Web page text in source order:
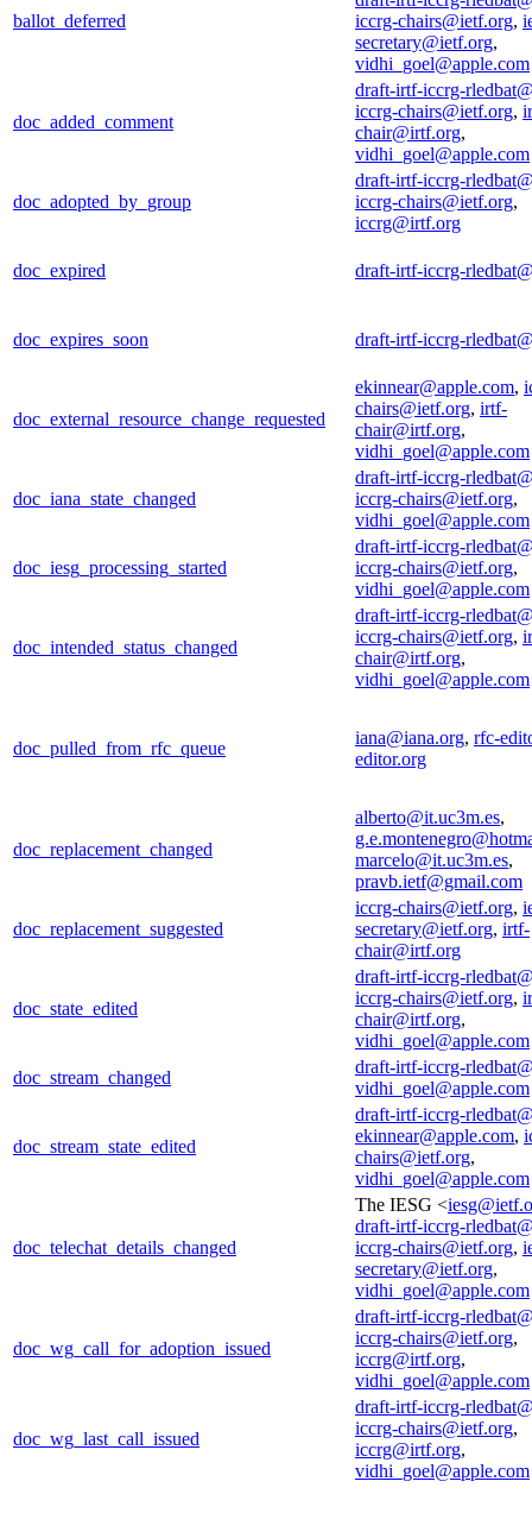
ballot_deferred
iccrg-chairs@ietf.org,
secretary@ietf.org,
vidhi_goel@apple.com
doc_added_comment
draft-irtf-iccrg-
iccrg-chairs@ietf.org,
chair@irtf.org,
vidhi_goel@apple.com
doc_adopted_by_group
draft-irtf-iccrg-
iccrg-chairs@ietf.org,
iccrg@irtf.org
doc_expired draft-irtf-iccrg-
doc_expires_soon draft-irtf-iccrg-
doc_external_resource_change_requested
ekinnear@apple.com,
chairs@ietf.org, irtf-
chair@irtf.org,
vidhi_goel@apple.com
doc_iana_state_changed
draft-irtf-iccrg-
iccrg-chairs@ietf.org,
vidhi_goel@apple.com
doc_iesg_processing_started
draft-irtf-iccrg-
iccrg-chairs@ietf.org,
vidhi_goel@apple.com
doc_intended_status_changed
draft-irtf-iccrg-
iccrg-chairs@ietf.org,
chair@irtf.org,
vidhi_goel@apple.com
doc_pulled_from_rfc_queue
iana@iana.org, rfc-
editor.org
doc_replacement_changed
alberto@it.uc3m.es,
marcelo@it.uc3m.es,
pravb.ietf@gmail.com
doc_replacement_suggested
iccrg-chairs@ietf.org,
secretary@ietf.org, irtf-
chair@irtf.org
doc_state_edited
draft-irtf-iccrg-
iccrg-chairs@ietf.org,
chair@irtf.org,
vidhi_goel@apple.com
doc_stream_changed
draft-irtf-iccrg-
vidhi_goel@apple.com
doc_stream_state_edited
draft-irtf-iccrg-
ekinnear@apple.com,
chairs@ietf.org,
vidhi_goel@apple.com
doc_telechat_details_changed
The IESG <
draft-irtf-iccrg-
iccrg-chairs@ietf.org,
secretary@ietf.org,
vidhi_goel@apple.com
doc_wg_call_for_adoption_issued
draft-irtf-iccrg-
iccrg-chairs@ietf.org,
iccrg@irtf.org,
vidhi_goel@apple.com
doc_wg_last_call_issued
draft-irtf-iccrg-
iccrg-chairs@ietf.org,
iccrg@irtf.org,
vidhi_goel@apple.com